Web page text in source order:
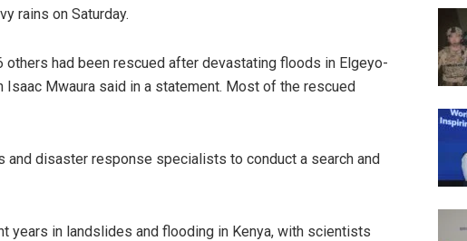
rains on Saturday.
had been rescued after devastating floods in Elgeyo-
Mwaura said in a statement. Most of the rescued
and disaster response specialists to conduct a search and
years in landslides and flooding in Kenya, with scientists